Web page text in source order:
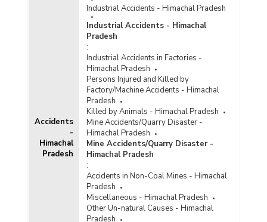
Accidents
-
Himachal
Pradesh
Industrial Accidents - Himachal Pradesh
Industrial Accidents - Himachal
Pradesh
:
Industrial Accidents in Factories -
Himachal Pradesh
Persons Injured and Killed by
Factory/Machine Accidents - Himachal
Pradesh
Killed by Animals - Himachal Pradesh
Mine Accidents/Quarry Disaster -
Himachal Pradesh
Mine Accidents/Quarry Disaster -
Himachal Pradesh
:
Accidents in Non-Coal Mines - Himachal
Pradesh
Miscellaneous - Himachal Pradesh
Other Un-natural Causes - Himachal
Pradesh